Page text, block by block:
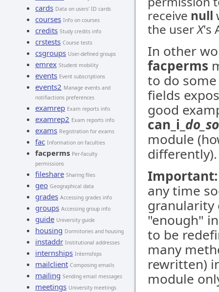
cards Data on users' ID cards
courses Info on courses
credits Study credits info
crstests Course tests
csgroups User-defined groups
emrex Student mobility
events Event subscriptions
events2 Manage events and
notifiactions preferences
examrep Exam reports info
examrep2 Exam reports info
exams Registration for exams
fac Information on faculties
facperms Per-faculty
permissions
fileshare Sharing files
geo Geographical data
grades Accessing grades info
groups Accessing group info
guide University guide
housing Dormitories and housing
instaddr Institutional addresses
internships Internships
mailclient Composing emails
mailing Sending email messages
meetings University meetings
receive null
the userX's
In other
facperms
to do
fields
good
can_i_
module
differently).
Important:
any time
granularity
"enough"
to be
many
rewritten)
module